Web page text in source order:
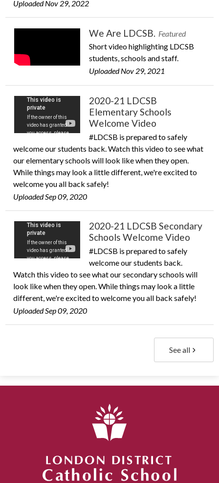
Uploaded Nov 29, 2022
We Are LDCSB. Featured
Short video highlighting LDCSB
students, schools and staff.
Uploaded Nov 29, 2021
2020-21 LDCSB
Elementary Schools
Welcome Video
#LDCSB is prepared to safely
welcome our students back. Watch this video to see what
our elementary schools will look like when they open.
While things may look a little different, we're excited to
welcome you all back safely!
Uploaded Sep 09, 2020
2020-21 LDCSB Secondary
Schools Welcome Video
#LDCSB is prepared to safely
welcome our students back.
Watch this video to see what our secondary schools will
look like when they open. While things may look a little
different, we're excited to welcome you all back safely!
Uploaded Sep 09, 2020
See all